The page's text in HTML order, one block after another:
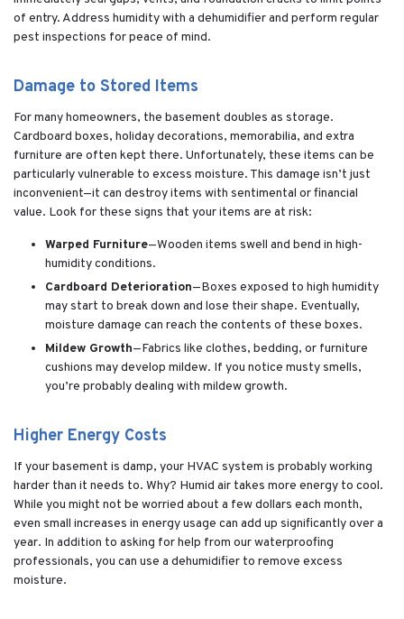
of entry. Address humidity with a dehumidifier and perform regular
pest inspections for peace of mind.
Damage to Stored Items
For many homeowners, the basement doubles as storage.
Cardboard boxes, holiday decorations, memorabilia, and extra
furniture are often kept there. Unfortunately, these items can be
particularly vulnerable to excess moisture. This damage isn’t just
inconvenient—it can destroy items with sentimental or financial
value. Look for these signs that your items are at risk:
Warped Furniture—Wooden items swell and bend in high-
humidity conditions.
Cardboard Deterioration—Boxes exposed to high humidity
may start to break down and lose their shape. Eventually,
moisture damage can reach the contents of these boxes.
Mildew Growth—Fabrics like clothes, bedding, or furniture
cushions may develop mildew. If you notice musty smells,
you’re probably dealing with mildew growth.
Higher Energy Costs
If your basement is damp, your HVAC system is probably working
harder than it needs to. Why? Humid air takes more energy to cool.
While you might not be worried about a few dollars each month,
even small increases in energy usage can add up significantly over a
year. In addition to asking for help from our waterproofing
professionals, you can use a dehumidifier to remove excess
moisture.